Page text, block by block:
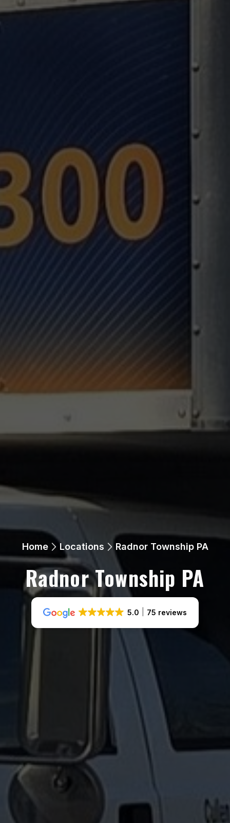
Home Locations Radnor Township PA
Radnor Township PA
5.0 75 reviews